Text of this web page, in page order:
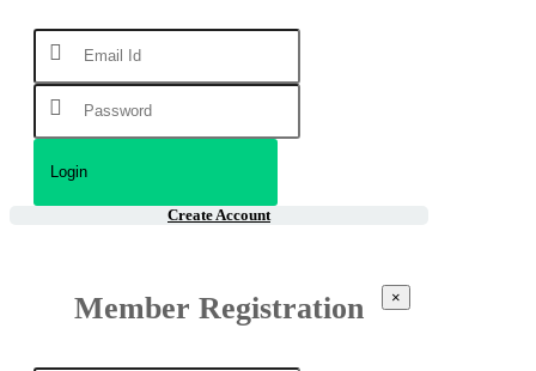
Create Account
Member Registration ×